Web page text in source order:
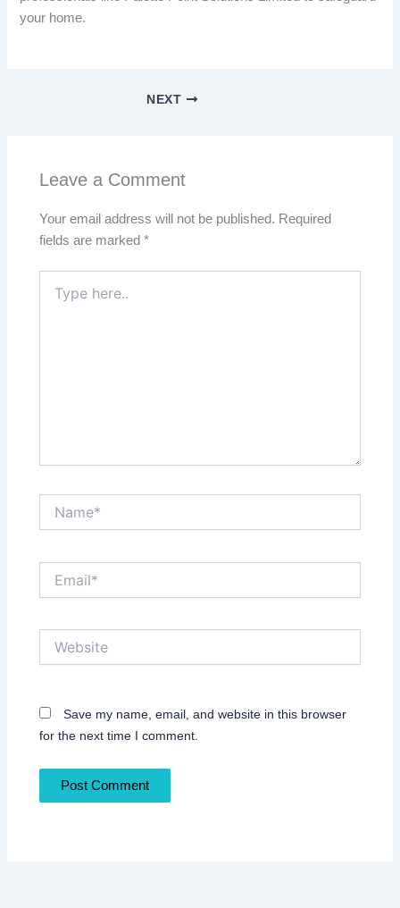
your home.
NEXT
Leave a Comment
Your email address will not be published. Required
fields are marked*
here..
Save my name, email, and website in this browser
for the next time I comment.